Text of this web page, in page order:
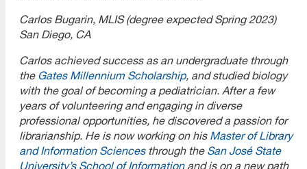
Carlos Bugarin, MLIS (degree expected Spring 2023)
San Diego, CA
Carlos achieved success as an undergraduate through
the Gates Millennium Scholarship, and studied biology
with the goal of becoming a pediatrician. After a few
years of volunteering and engaging in diverse
professional opportunities, he discovered a passion for
librarianship. He is now working on his Master of Library
and Information Sciencesthrough the San José State
University’s School of Informationand is on a new path